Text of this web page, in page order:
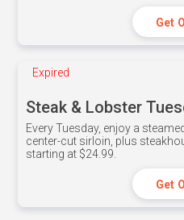
Get
Expired
Steak & Lobster
Every Tuesday, enjoy a
center-cut sirloin, plus
starting at $24.99.
Get